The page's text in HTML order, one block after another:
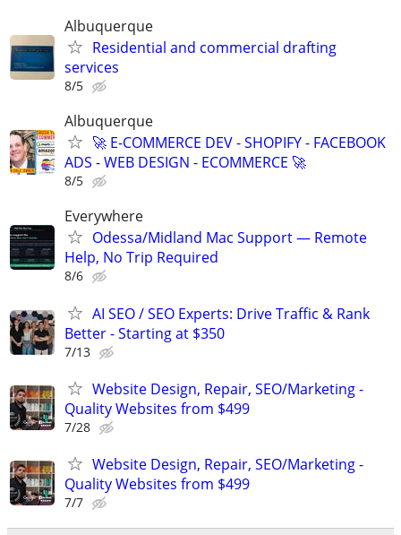
Albuquerque
Residential and commercial drafting
services
8/5
Albuquerque
🚀 E-COMMERCE DEV - SHOPIFY - FACEBOOK
ADS - WEB DESIGN - ECOMMERCE 🚀
8/5
Everywhere
Odessa/Midland Mac Support — Remote
Help, No Trip Required
8/6
AI SEO / SEO Experts: Drive Traffic & Rank
Better - Starting at $350
7/13
Website Design, Repair, SEO/Marketing -
Quality Websites from $499
7/28
Website Design, Repair, SEO/Marketing -
Quality Websites from $499
7/7